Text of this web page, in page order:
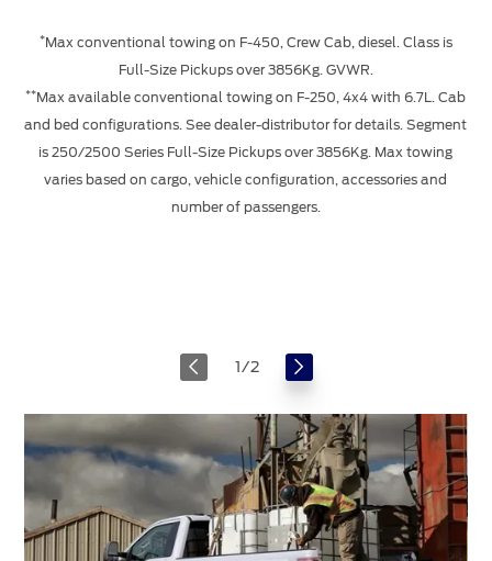
1/2
*Max conventional towing on F-450, Crew Cab, diesel. Class is
Full-Size Pickups over 3856Kg. GVWR.
**Max available conventional towing on F-250, 4x4 with 6.7L. Cab
and bed configurations. See dealer-distributor for details. Segment
is 250/2500 Series Full-Size Pickups over 3856Kg. Max towing
varies based on cargo, vehicle configuration, accessories and
number of passengers.